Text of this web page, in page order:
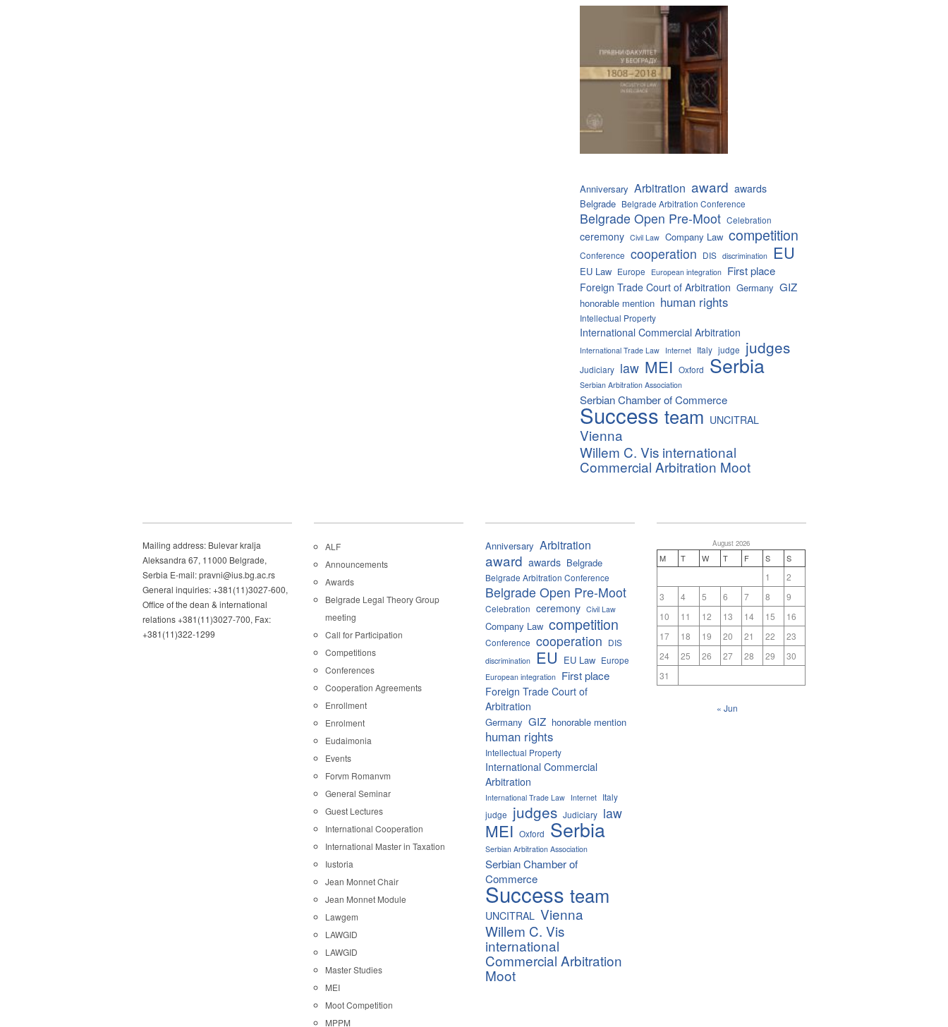
Anniversary Arbitration award awards
Belgrade Belgrade Arbitration Conference
Belgrade Open Pre-Moot Celebration
ceremony Civil Law Company Law competition
Conference cooperation DIS discrimination EU
EU Law Europe European integration First place
Foreign Trade Court of Arbitration Germany GIZ
honorable mention human rights
Intellectual Property
International Commercial Arbitration
International Trade Law Internet Italy judge judges
Judiciary law MEI Oxford Serbia
Serbian Arbitration Association
Serbian Chamber of Commerce
Success team UNCITRAL
Vienna
Willem C. Vis international
Commercial Arbitration Moot
Mailing address: Bulevar kralja
Aleksandra 67, 11000 Belgrade,
Serbia E-mail: pravni@ius.bg.ac.rs
General inquiries: +381(11)3027-600,
Office of the dean & international
relations +381(11)3027-700, Fax:
+381(11)322-1299
ALF
Announcements
Awards
Belgrade Legal Theory Group
meeting
Call for Participation
Competitions
Conferences
Cooperation Agreements
Enrollment
Enrolment
Eudaimonia
Events
Forvm Romanvm
General Seminar
Guest Lectures
International Cooperation
International Master in Taxation
Iustoria
Jean Monnet Chair
Jean Monnet Module
Lawgem
LAWGID
LAWGID
Master Studies
MEI
Moot Competition
MPPM
Anniversary Arbitration
award awards Belgrade
Belgrade Arbitration Conference
Belgrade Open Pre-Moot
Celebration ceremony Civil Law
Company Law competition
Conference cooperation DIS
discrimination EU EU Law Europe
European integration First place
Foreign Trade Court of
Arbitration
Germany GIZ honorable mention
human rights
Intellectual Property
International Commercial
Arbitration
International Trade Law Internet
Italy
judge judges Judiciary law
MEI Oxford Serbia
Serbian Arbitration Association
Serbian Chamber of
Commerce
Success team
UNCITRAL Vienna
Willem C. Vis
international
Commercial Arbitration
Moot
August 2026
M T W T F S S
1
2
3
4 5 6 7 8
9
10
11 12 13 14 15
16
17
18 19 20 21 22
23
24
25 26 27 28 29
30
31
« Jun